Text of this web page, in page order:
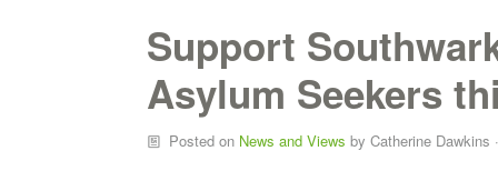
Support
Asylum Seekers
Posted on News and Views by Catherine Dawkins